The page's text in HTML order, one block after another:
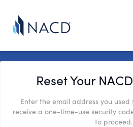
Reset Your
Enter the email address you used
receive a one-time-use security
to proceed.